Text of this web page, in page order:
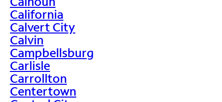
California
Calvert City
Calvin
Campbellsburg
Carlisle
Carrollton
Centertown